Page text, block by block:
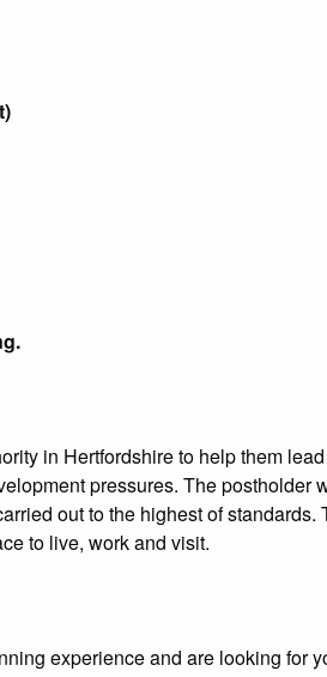
Management)
in Hertfordshire to help them
pressures. The
out to the highest of
to live, work and visit.
experience and are looking for